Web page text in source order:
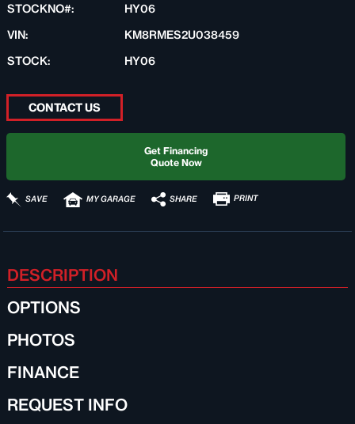
STOCKNO#:
HY06
VIN:
KM8RMES2U038459
STOCK:
HY06
CONTACT US
Get Financing
Quote Now
SAVE MY GARAGE SHARE PRINT
DESCRIPTION
OPTIONS
PHOTOS
FINANCE
REQUEST INFO